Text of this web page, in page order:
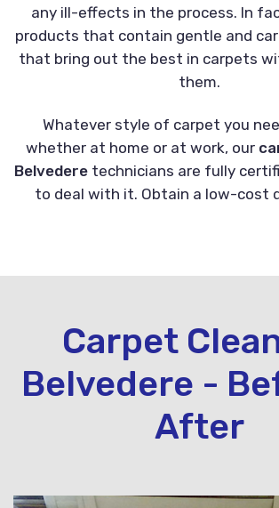
any ill-effects in the process. In
products that contain gentle and
that bring out the best in carpets
them.
Whatever style of carpet you
whether at home or at work, our
Belvedere technicians are fully
to deal with it. Obtain a low-cost
Carpet
Belvedere -
After